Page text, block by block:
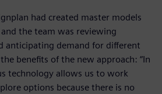
had created master models
the team was reviewing
anticipating demand for different
benefits of the new approach: “In
technology allows us to work
options because there is no